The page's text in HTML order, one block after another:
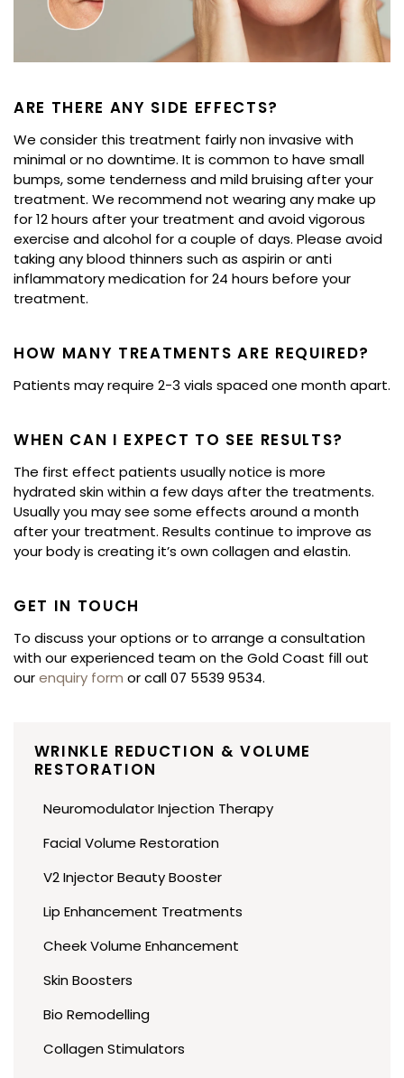
ARE THERE ANY SIDE EFFECTS?
We consider this treatment fairly non invasive with
minimal or no downtime. It is common to have small
bumps, some tenderness and mild bruising after your
treatment. We recommend not wearing any make up
for 12 hours after your treatment and avoid vigorous
exercise and alcohol for a couple of days. Please avoid
taking any blood thinners such as aspirin or anti
inflammatory medication for 24 hours before your
treatment.
HOW MANY TREATMENTS ARE REQUIRED?
Patients may require 2-3 vials spaced one month apart.
WHEN CAN I EXPECT TO SEE RESULTS?
The first effect patients usually notice is more
hydrated skin within a few days after the treatments.
Usually you may see some effects around a month
after your treatment. Results continue to improve as
your body is creating it’s own collagen and elastin.
GET IN TOUCH
To discuss your options or to arrange a consultation
with our experienced team on the Gold Coast fill out
ourenquiry form or call 07 5539 9534.
WRINKLE REDUCTION & VOLUME
RESTORATION
Neuromodulator Injection Therapy
Facial Volume Restoration
V2 Injector Beauty Booster
Lip Enhancement Treatments
Cheek Volume Enhancement
Skin Boosters
Bio Remodelling
Collagen Stimulators